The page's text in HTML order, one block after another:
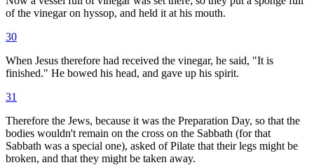
of the vinegar on hyssop, and held it at his mouth.
30
When Jesus therefore had received the vinegar, he said, "It is
finished." He bowed his head, and gave up his spirit.
31
Therefore the Jews, because it was the Preparation Day, so that the
bodies wouldn't remain on the cross on the Sabbath (for that
Sabbath was a special one), asked of Pilate that their legs might be
broken, and that they might be taken away.